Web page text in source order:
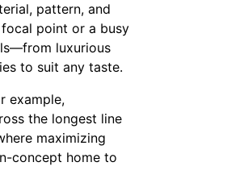
pattern, and
point or a busy
luxurious
to suit any taste.
example,
the longest line
maximizing
concept home to